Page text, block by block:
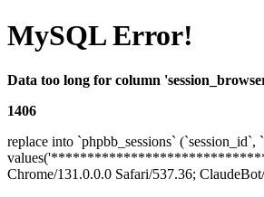
MySQL Error!
Data too long for column
1406
replace into `phpbb_sessions`
values('********************************',
Chrome/131.0.0.0 Safari/537.36;